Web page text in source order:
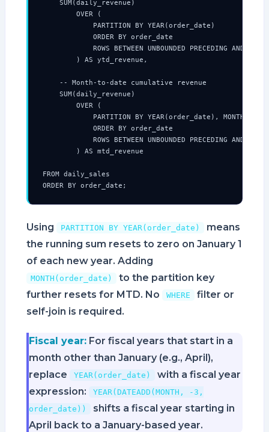
    SUM(daily_revenue)
        OVER (
            PARTITION BY YEAR(order_date)
            ORDER BY order_date
ROWS BETWEEN UNBOUNDED PRECEDING AND
        ) AS ytd_revenue,
    -- Month-to-date cumulative revenue
    SUM(daily_revenue)
        OVER (
PARTITION BY YEAR(order_date),
            ORDER BY order_date
ROWS BETWEEN UNBOUNDED PRECEDING AND
        ) AS mtd_revenue
FROM daily_sales
ORDER BY order_date;
Using PARTITION BY YEAR(order_date)
means
the running sum resets to zero on January 1
of each new year. Adding
MONTH(order_date)
to the partition key
further resets for MTD. No
WHERE
filter or
self-join is required.
Fiscal year: For fiscal years that start in a
month other than January (e.g., April),
replace
YEAR(order_date)
with a fiscal year
expression:
YEAR(DATEADD(MONTH, -3,
order_date))
shifts a fiscal year starting in
April back to a January-based year.